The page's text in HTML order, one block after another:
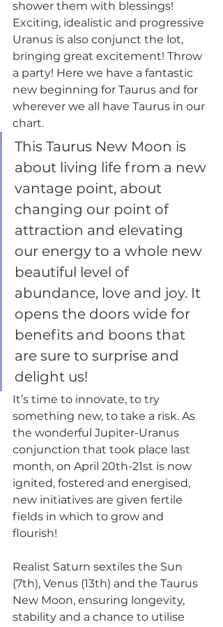
shower them with blessings!
Exciting, idealistic and progressive
Uranus is also conjunct the lot,
bringing great excitement! Throw
a party! Here we have a fantastic
new beginning for Taurus and for
wherever we all have Taurus in our
chart.
This Taurus New Moon is
about living life from a new
vantage point, about
changing our point of
attraction and elevating
our energy to a whole new
beautiful level of
abundance, love and joy. It
opens the doors wide for
benefits and boons that
are sure to surprise and
delight us!
It’s time to innovate, to try
something new, to take a risk. As
the wonderful Jupiter-Uranus
conjunction that took place last
month, on April 20th-21st is now
ignited, fostered and energised,
new initiatives are given fertile
fields in which to grow and
flourish!
Realist Saturn sextiles the Sun
(7th), Venus (13th) and the Taurus
New Moon, ensuring longevity,
stability and a chance to utilise